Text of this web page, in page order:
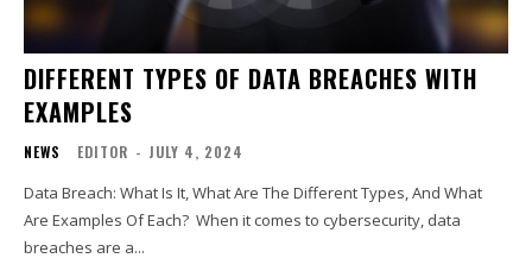
DIFFERENT TYPES OF DATA BREACHES WITH
EXAMPLES
NEWS EDITOR - JULY 4, 2024
Data Breach: What Is It, What Are The Different Types, And What
Are Examples Of Each? When it comes to cybersecurity, data
breaches are a...